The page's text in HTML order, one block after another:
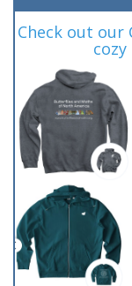
Check out our